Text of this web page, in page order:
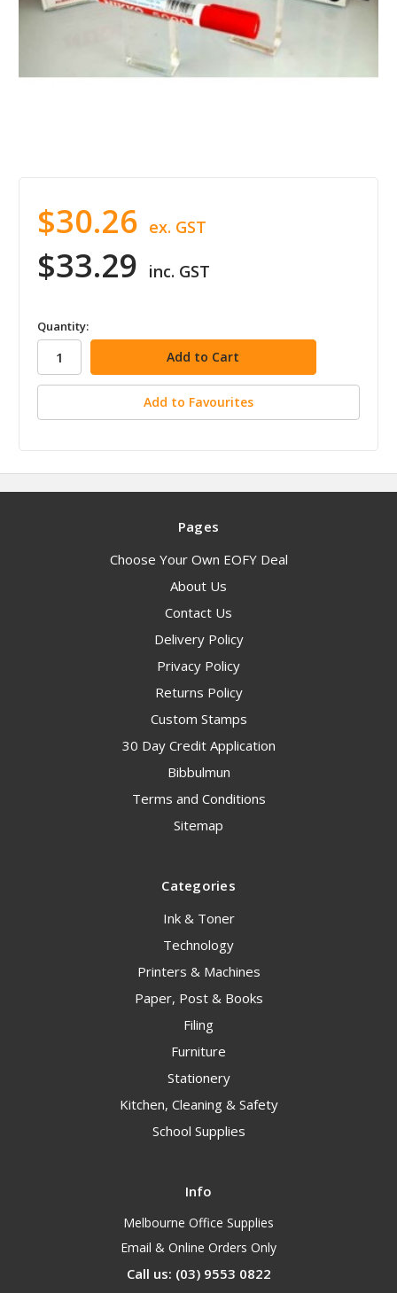
$33.29 inc. GST
$30.26 ex. GST
in
stock
Quantity:
Add to Favourites
Pages
Choose Your Own EOFY Deal
About Us
Contact Us
Delivery Policy
Privacy Policy
Returns Policy
Custom Stamps
30 Day Credit Application
Bibbulmun
Terms and Conditions
Sitemap
Categories
Ink & Toner
Technology
Printers & Machines
Paper, Post & Books
Filing
Furniture
Stationery
Kitchen, Cleaning & Safety
School Supplies
Info
Melbourne Office Supplies
Email & Online Orders Only
Call us: (03) 9553 0822